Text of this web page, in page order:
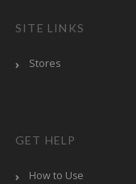
SITE LINKS
Stores
GET HELP
How to Use